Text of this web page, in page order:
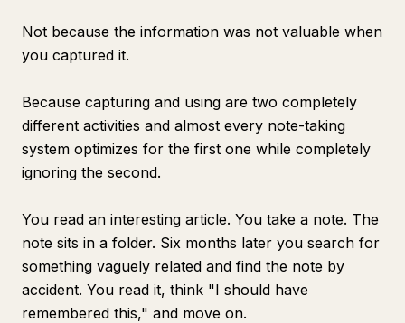
Not because the information was not valuable when
you captured it.
Because capturing and using are two completely
different activities and almost every note-taking
system optimizes for the first one while completely
ignoring the second.
You read an interesting article. You take a note. The
note sits in a folder. Six months later you search for
something vaguely related and find the note by
accident. You read it, think "I should have
remembered this," and move on.